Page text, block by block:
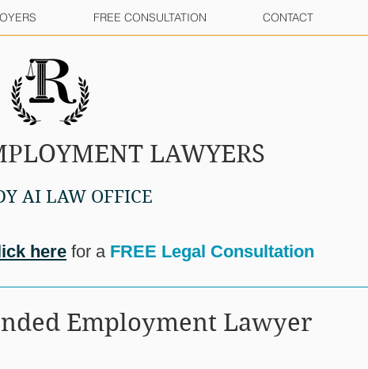
FREE CONSULTATION CONTACT
LAWYERS
AI LAW OFFICE
here for a FREE Legal Consultation
Employment Lawyer